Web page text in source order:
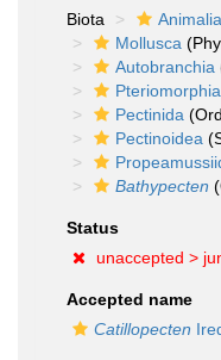
Biota
Animalia
Mollusca
Autobranchia
Pteriomorphia
Pectinida
Pectinoidea
Bathypecten
Status
unaccepted >
Accepted name
Catillopecten